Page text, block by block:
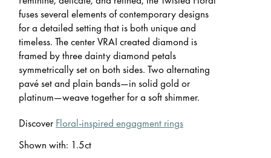
fuses several elements of contemporary designs
for a detailed setting that is both unique and
timeless. The center VRAI created diamond is
framed by three dainty diamond petals
symmetrically set on both sides. Two alternating
pavé set and plain bands—in solid gold or
platinum—weave together for a soft shimmer.
Discover Floral-inspired engagment rings
Shown with: 1.5ct